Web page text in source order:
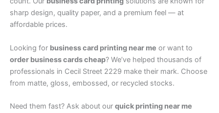
sharp design, quality paper, and a premium feel — at
affordable prices.
Looking for business card printing near me or want to
order business cards cheap? We’ve helped thousands of
professionals in Cecil Street 2229 make their mark. Choose
from matte, gloss, embossed, or recycled stocks.
Need them fast? Ask about our quick printing near me